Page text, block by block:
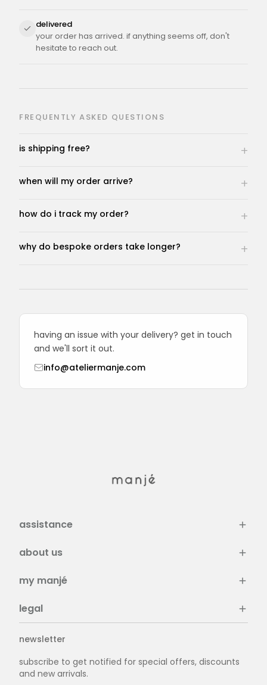
delivered
your order has arrived. if anything seems off, don't
hesitate to reach out.
FREQUENTLY ASKED QUESTIONS
is shipping free?
when will my order arrive?
how do i track my order?
why do bespoke orders take longer?
having an issue with your delivery? get in touch
and we'll sort it out.
info@ateliermanje.com
assistance
about us
my manjé
legal
newsletter
subscribe to get notified for special offers, discounts
and new arrivals.